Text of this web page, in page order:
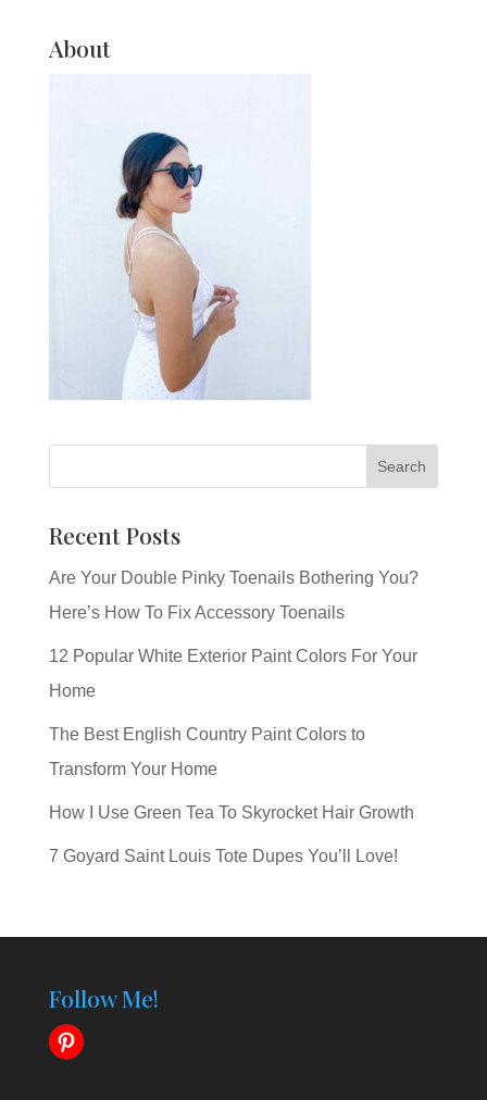
About
Recent Posts
Are Your Double Pinky Toenails Bothering You?
Here’s How To Fix Accessory Toenails
12 Popular White Exterior Paint Colors For Your
Home
The Best English Country Paint Colors to
Transform Your Home
How I Use Green Tea To Skyrocket Hair Growth
7 Goyard Saint Louis Tote Dupes You’ll Love!
Follow Me!